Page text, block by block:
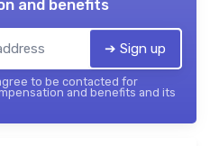
and benefits
➔ Sign up
to be contacted for
and benefits and its